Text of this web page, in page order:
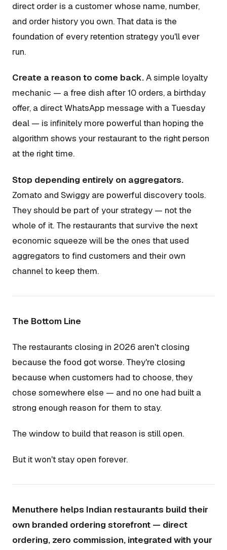
direct order is a customer whose name, number,
and order history you own. That data is the
foundation of every retention strategy you'll ever
run.
Create a reason to come back.A simple loyalty
mechanic — a free dish after 10 orders, a birthday
offer, a direct WhatsApp message with a Tuesday
deal — is infinitely more powerful than hoping the
algorithm shows your restaurant to the right person
at the right time.
Stop depending entirely on aggregators.
Zomato and Swiggy are powerful discovery tools.
They should be part of your strategy — not the
whole of it. The restaurants that survive the next
economic squeeze will be the ones that used
aggregators to find customers and their own
channel to keep them.
The Bottom Line
The restaurants closing in 2026 aren't closing
because the food got worse. They're closing
because when customers had to choose, they
chose somewhere else — and no one had built a
strong enough reason for them to stay.
The window to build that reason is still open.
But it won't stay open forever.
Menuthere helps Indian restaurants build their
own branded ordering storefront — direct
ordering, zero commission, integrated with your